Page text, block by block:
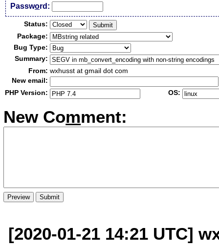
Password:
Status:
Package:
Bug Type:
Summary:
From: wxhusst at gmail dot com
New email:
PHP Version:
OS:
New Comment:
[2020-01-21 14:21 UTC]